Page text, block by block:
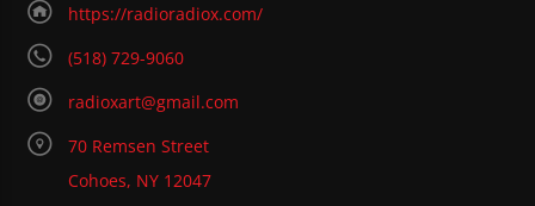
https://radioradiox.com/
(518) 729-9060
radioxart@gmail.com
70 Remsen Street
Cohoes, NY 12047